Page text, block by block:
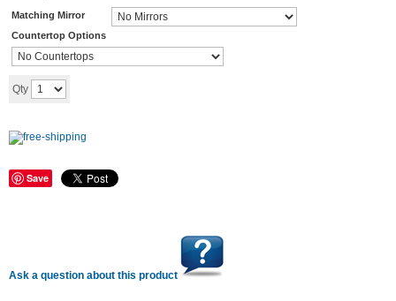
Matching Mirror
Countertop Options
Qty
Save
Ask a question about this product